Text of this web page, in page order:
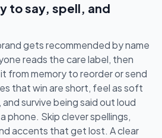
to say, spell, and
gets recommended by name
reads the care label, then
from memory to reorder or send
that win are short, feel as soft
survive being said out loud
phone. Skip clever spellings,
accents that get lost. A clear